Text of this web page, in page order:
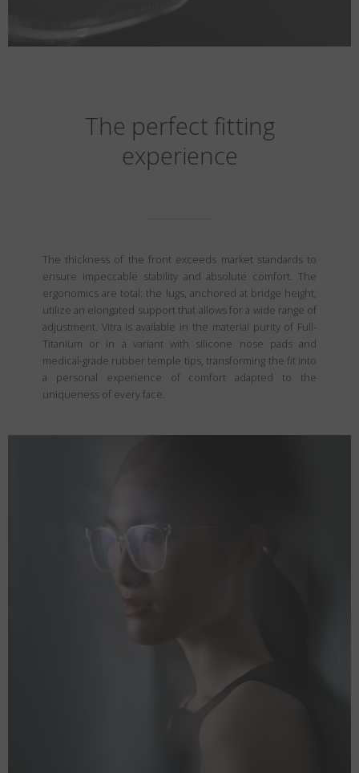
The perfect fitting
experience
The thickness of the front exceeds market standards to
ensure impeccable stability and absolute comfort. The
ergonomics are total: the lugs, anchored at bridge height,
utilize an elongated support that allows for a wide range of
adjustment. Vitra is available in the material purity of Full-
Titanium or in a variant with silicone nose pads and
medical-grade rubber temple tips, transforming the fit into
a personal experience of comfort adapted to the
uniqueness of every face.